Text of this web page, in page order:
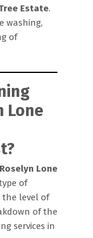
Estate.
washing,
of
Lone
Lone
of
the level of
of the
services in